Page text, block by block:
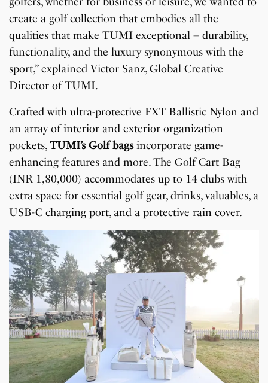
create a golf collection that embodies all the
qualities that make TUMI exceptional – durability,
functionality, and the luxury synonymous with the
sport,” explained Victor Sanz, Global Creative
Director of TUMI.
Crafted with ultra-protective FXT Ballistic Nylon and
an array of interior and exterior organization
pockets,TUMI’s Golf bagsincorporate game-
enhancing features and more. The Golf Cart Bag
(INR 1,80,000) accommodates up to 14 clubs with
extra space for essential golf gear, drinks, valuables, a
USB-C charging port, and a protective rain cover.